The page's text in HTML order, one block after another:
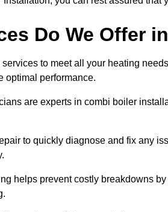
Do We Offer
to meet all your heating
optimal performance.
are experts in combi boiler
to quickly diagnose and fix any
helps prevent costly breakdowns